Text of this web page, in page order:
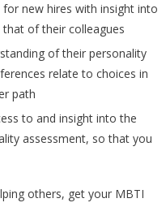
new hires with insight into
of their colleagues
of their personality
relate to choices in
path
to and insight into the
assessment, so that you
others, get your MBTI